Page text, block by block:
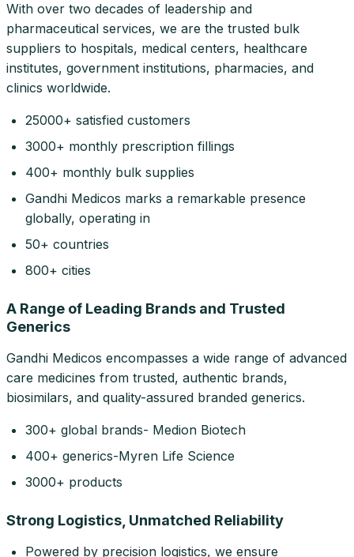
With over two decades of leadership and
pharmaceutical services, we are the trusted bulk
suppliers to hospitals, medical centers, healthcare
institutes, government institutions, pharmacies, and
clinics worldwide.
25000+ satisfied customers
3000+ monthly prescription fillings
400+ monthly bulk supplies
Gandhi Medicos marks a remarkable presence
globally, operating in
50+ countries
800+ cities
A Range of Leading Brands and Trusted
Generics
Gandhi Medicos encompasses a wide range of advanced
care medicines from trusted, authentic brands,
biosimilars, and quality-assured branded generics.
300+ global brands- Medion Biotech
400+ generics-Myren Life Science
3000+ products
Strong Logistics, Unmatched Reliability
Powered by precision logistics, we ensure